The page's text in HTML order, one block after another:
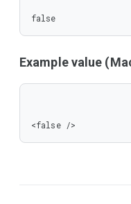
false
Example value
<false />